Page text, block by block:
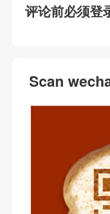
评论前必须登
Scan